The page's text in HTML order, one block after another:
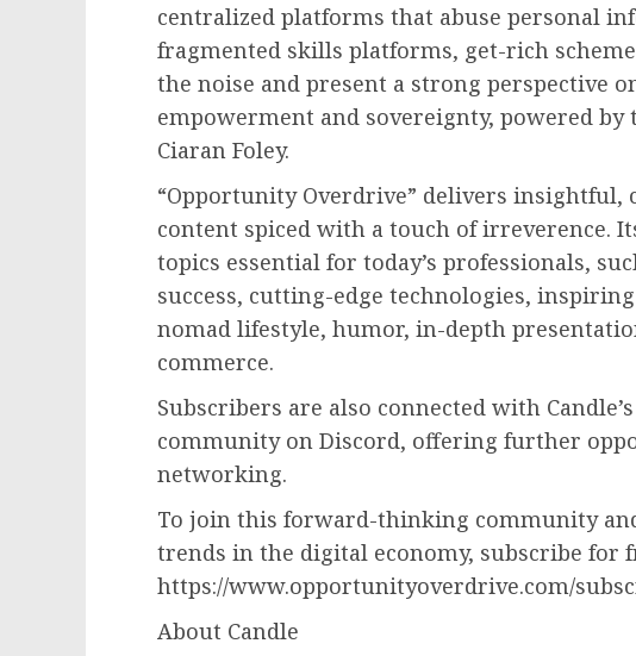
centralized platforms that abuse personal
fragmented skills platforms, get-rich
the noise and present a strong perspective
empowerment and sovereignty, powered by
Ciaran Foley.
“Opportunity Overdrive” delivers insightful,
content spiced with a touch of irreverence.
topics essential for today’s professionals,
success, cutting-edge technologies,
nomad lifestyle, humor, in-depth
commerce.
Subscribers are also connected with
community on Discord, offering further
networking.
To join this forward-thinking community
trends in the digital economy, subscribe for
https://www.opportunityoverdrive.com/
About Candle